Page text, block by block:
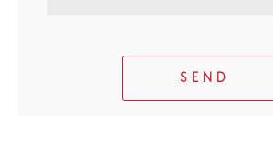
SEND